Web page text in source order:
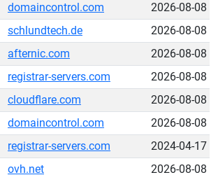
domaincontrol.com
2026-08-08
schlundtech.de
2026-08-08
afternic.com
2026-08-08
registrar-servers.com
2026-08-08
cloudflare.com
2026-08-08
domaincontrol.com
2026-08-08
registrar-servers.com
2024-04-17
ovh.net
2026-08-08